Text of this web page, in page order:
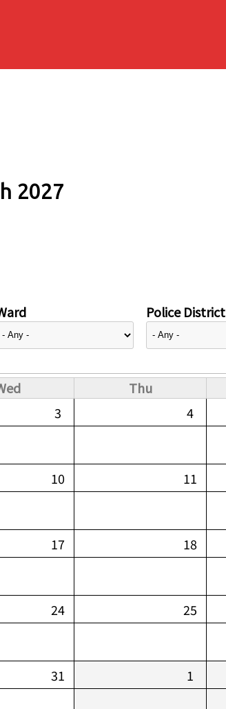
2027
Police District
Thu
3 4
10 11
17 18
24 25
31 1